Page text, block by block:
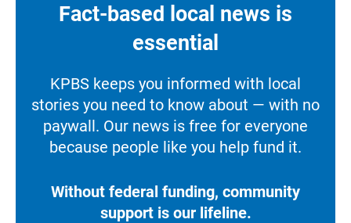
Fact-based local news is
essential
KPBS keeps you informed with local
stories you need to know about — with no
paywall. Our news is free for everyone
because people like you help fund it.
Without federal funding, community
support is our lifeline.